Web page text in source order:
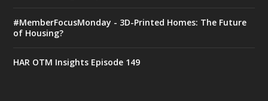
#MemberFocusMonday - 3D-Printed Homes: The Future
of Housing?
HAR OTM Insights Episode 149